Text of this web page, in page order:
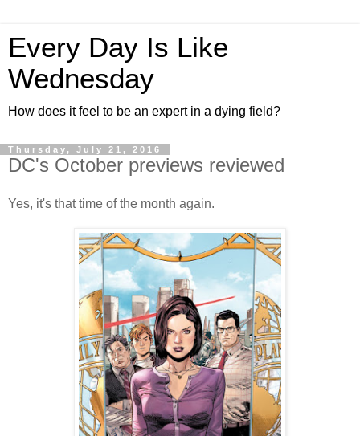
Every Day Is Like
Wednesday
How does it feel to be an expert in a dying field?
Thursday, July 21, 2016
DC's October previews reviewed
Yes, it's that time of the month again.